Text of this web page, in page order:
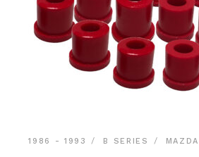
1986 - 1993 B SERIES MAZDA